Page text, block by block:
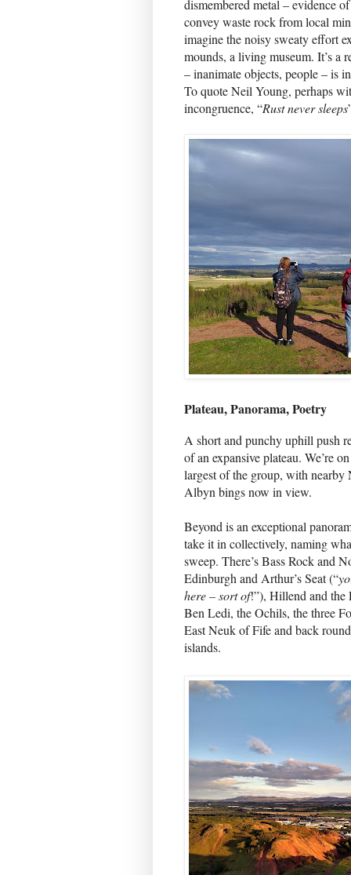
dismembered metal – evidence
convey waste rock from local
imagine the noisy sweaty effort
mounds, a living museum. It’s a
– inanimate objects, people – is
To quote Neil Young, perhaps
incongruence, “Rust never sleeps
Plateau, Panorama, Poetry
A short and punchy uphill push
of an expansive plateau. We’re
largest of the group, with nearby
Albyn bings now in view.
Beyond is an exceptional
take it in collectively, naming
sweep. There’s Bass Rock and
Edinburgh and Arthur’s Seat (“
here – sort of!”), Hillend and the
Ben Ledi, the Ochils, the three
East Neuk of Fife and back
islands.